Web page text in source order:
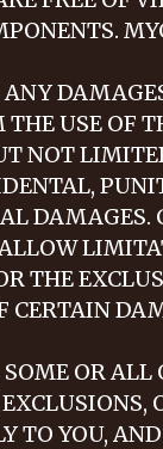
ANY
USE OF
NOT
DAMAGES.
THE
OR ALL
TO YOU,